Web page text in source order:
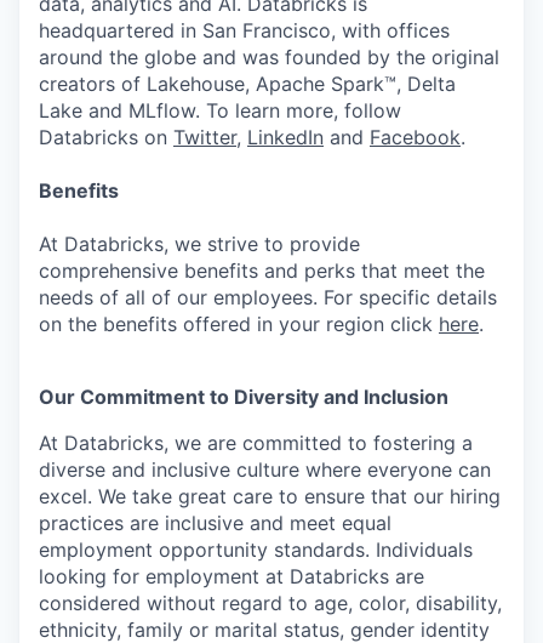
headquartered in San Francisco, with offices
around the globe and was founded by the original
creators of Lakehouse, Apache Spark™, Delta
Lake and MLflow. To learn more, follow
Databricks on Twitter, LinkedIn and Facebook.
Benefits
At Databricks, we strive to provide
comprehensive benefits and perks that meet the
needs of all of our employees. For specific details
on the benefits offered in your region click here.
Our Commitment to Diversity and Inclusion
At Databricks, we are committed to fostering a
diverse and inclusive culture where everyone can
excel. We take great care to ensure that our hiring
practices are inclusive and meet equal
employment opportunity standards. Individuals
looking for employment at Databricks are
considered without regard to age, color, disability,
ethnicity, family or marital status, gender identity